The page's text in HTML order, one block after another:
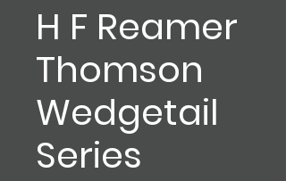
H F Reamer
Thomson
Wedgetail
Series